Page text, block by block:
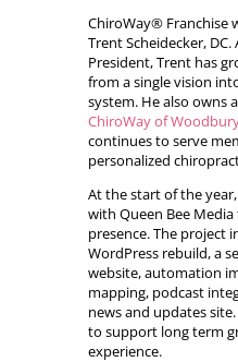
ChiroWay® Franchise
Trent Scheidecker,
President, Trent has
from a single vision
system. He also owns
ChiroWay of
continues to serve
personalized
At the start of the
with Queen Bee
presence. The project
WordPress rebuild, a
website, automation
mapping, podcast
news and updates
to support long term
experience.